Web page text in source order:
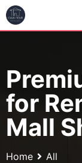
Skip
to
for
Mall
Home
All